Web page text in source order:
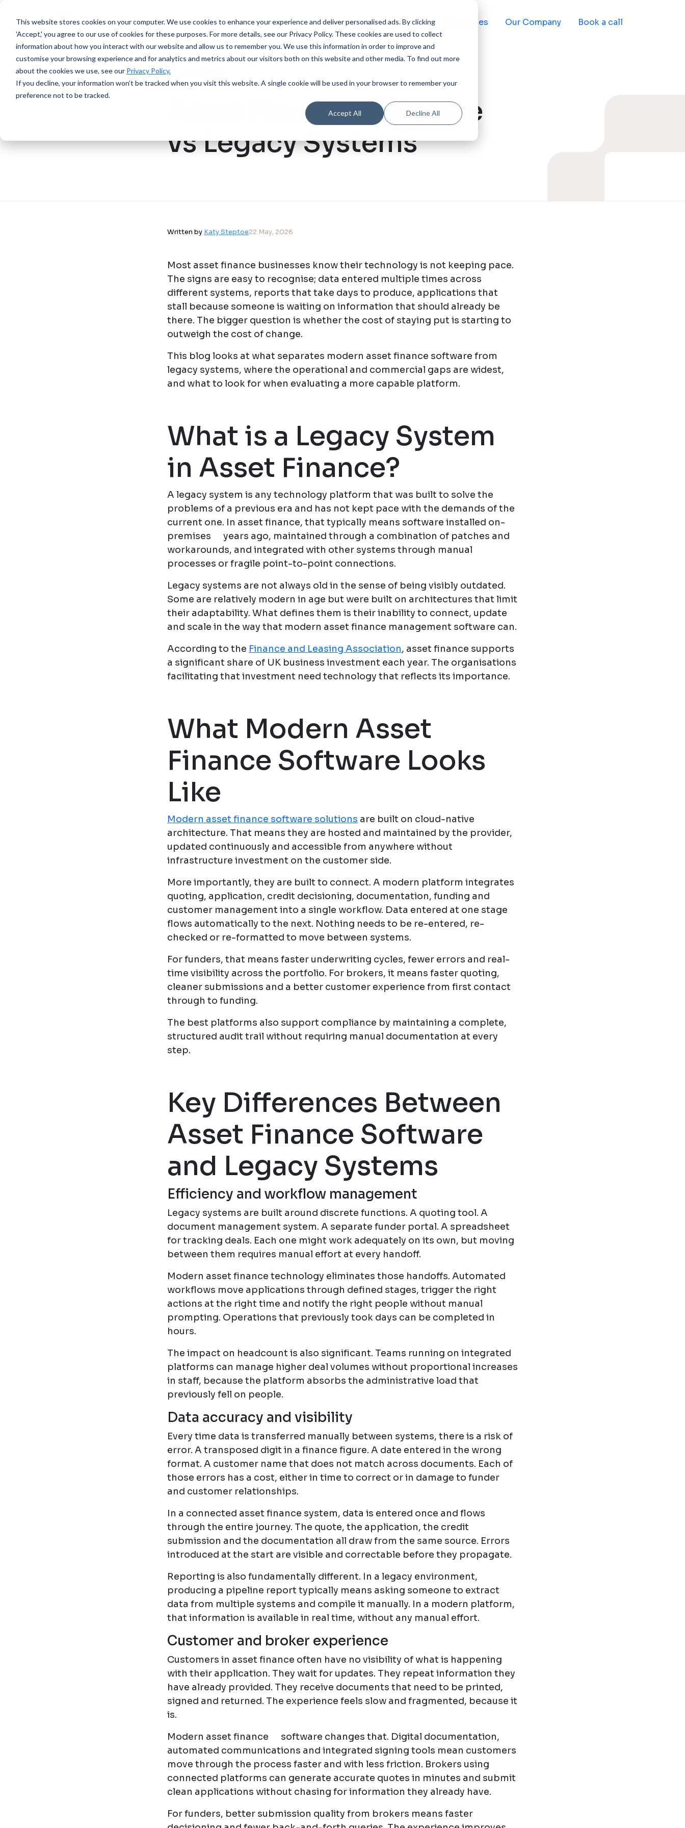
This website stores cookies on your computer.We use cookies to enhance your experience and deliver personalised ads. By clicking
'Accept,' you agree to our use of cookies for these purposes. For more details, see our Privacy Policy. These cookies are used to collect
information about how you interact with our website and allow us to remember you. We use this information in order to improve and
customise your browsing experience and for analytics and metrics about our visitors both on this website and other media. To find out more
about the cookies we use, see our Privacy Policy.
If you decline, your information won’t be tracked when you visit this website. A single cookie will be used in your browser to remember your
preference not to be tracked.
Accept All Decline All
Our Product Industries Resources Our Company Book a call
Asset Finance Software
vs Legacy Systems
Written by Katy Steptoe22 May, 2026
Most asset finance businesses know their technology is not keeping pace.
The signs are easy to recognise; data entered multiple times across
different systems, reports that take days to produce, applications that
stall because someone is waiting on information that should already be
there. The bigger question is whether the cost of staying put is starting to
outweigh the cost of change.
This blog looks at what separates modern asset finance software from
legacy systems, where the operational and commercial gaps are widest,
and what to look for when evaluating a more capable platform.
What is a Legacy System
in Asset Finance?
A legacy system is any technology platform that was built to solve the
problems of a previous era and has not kept pace with the demands of the
current one. In asset finance, that typically means software installed on-
premises years ago, maintained through a combination of patches and
workarounds, and integrated with other systems through manual
processes or fragile point-to-point connections.
Legacy systems are not always old in the sense of being visibly outdated.
Some are relatively modern in age but were built on architectures that limit
their adaptability. What defines them is their inability to connect, update
and scale in the way that modern asset finance management software can.
According to the Finance and Leasing Association, asset finance supports
a significant share of UK business investment each year. The organisations
facilitating that investment need technology that reflects its importance.
What Modern Asset
Finance Software Looks
Like
Modern asset finance software solutions are built on cloud-native
architecture. That means they are hosted and maintained by the provider,
updated continuously and accessible from anywhere without
infrastructure investment on the customer side.
More importantly, they are built to connect. A modern platform integrates
quoting, application, credit decisioning, documentation, funding and
customer management into a single workflow. Data entered at one stage
flows automatically to the next. Nothing needs to be re-entered, re-
checked or re-formatted to move between systems.
For funders, that means faster underwriting cycles, fewer errors and real-
time visibility across the portfolio. For brokers, it means faster quoting,
cleaner submissions and a better customer experience from first contact
through to funding.
The best platforms also support compliance by maintaining a complete,
structured audit trail without requiring manual documentation at every
step.
Key Differences Between
Asset Finance Software
and Legacy Systems
Efficiency and workflow management
Legacy systems are built around discrete functions. A quoting tool. A
document management system. A separate funder portal. A spreadsheet
for tracking deals. Each one might work adequately on its own, but moving
between them requires manual effort at every handoff.
Modern asset finance technology eliminates those handoffs. Automated
workflows move applications through defined stages, trigger the right
actions at the right time and notify the right people without manual
prompting. Operations that previously took days can be completed in
hours.
The impact on headcount is also significant. Teams running on integrated
platforms can manage higher deal volumes without proportional increases
in staff, because the platform absorbs the administrative load that
previously fell on people.
Data accuracy and visibility
Every time data is transferred manually between systems, there is a risk of
error. A transposed digit in a finance figure. A date entered in the wrong
format. A customer name that does not match across documents. Each of
those errors has a cost, either in time to correct or in damage to funder
and customer relationships.
In a connected asset finance system, data is entered once and flows
through the entire journey. The quote, the application, the credit
submission and the documentation all draw from the same source. Errors
introduced at the start are visible and correctable before they propagate.
Reporting is also fundamentally different. In a legacy environment,
producing a pipeline report typically means asking someone to extract
data from multiple systems and compile it manually. In a modern platform,
that information is available in real time, without any manual effort.
Customer and broker experience
Customers in asset finance often have no visibility of what is happening
with their application. They wait for updates. They repeat information they
have already provided. They receive documents that need to be printed,
signed and returned. The experience feels slow and fragmented, because it
is.
Modern asset finance software changes that. Digital documentation,
automated communications and integrated signing tools mean customers
move through the process faster and with less friction. Brokers using
connected platforms can generate accurate quotes in minutes and submit
clean applications without chasing for information they already have.
For funders, better submission quality from brokers means faster